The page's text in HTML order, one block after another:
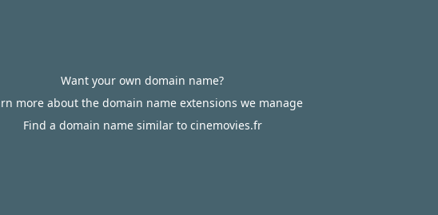
Want your own domain name?
more about the domain name extensions we manage
Find a domain name similar to cinemovies.fr